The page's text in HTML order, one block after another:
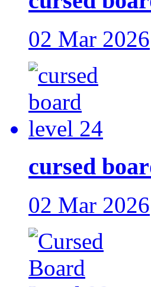
02 Mar 2026
cursed
02 Mar 2026